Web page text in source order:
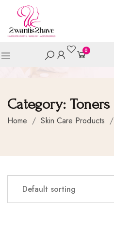
0
Category: Toners
Home / Skin Care Products /
Default sorting